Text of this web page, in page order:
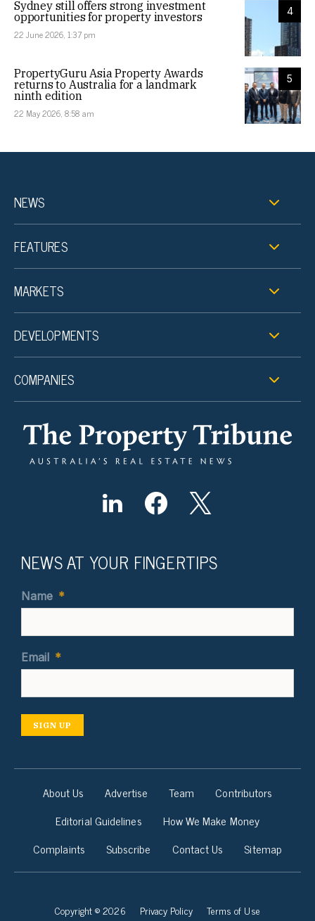
4
Sydney still offers strong investment
opportunities for property investors
22 June 2026, 1:37 pm
5
PropertyGuru Asia Property Awards
returns to Australia for a landmark
ninth edition
22 May 2026, 8:58 am
NEWS
FEATURES
MARKETS
DEVELOPMENTS
COMPANIES
NEWS AT YOUR FINGERTIPS
Name *
Email *
SIGN UP
About Us Advertise Team
Contributors
Editorial Guidelines
How We Make Money
Complaints
Subscribe Contact Us Sitemap
Copyright © 2026 Privacy Policy Terms of Use